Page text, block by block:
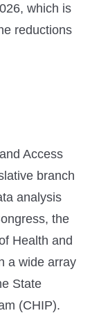
which is
reductions
Access
branch
analysis
the
Health and
a wide array
State
(CHIP).